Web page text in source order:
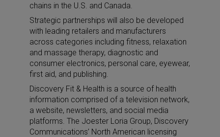
chains in the U.S. and Canada.
Strategic partnerships will also be developed
with leading retailers and manufacturers
across categories including fitness, relaxation
and massage therapy, diagnostic and
consumer electronics, personal care, eyewear,
first aid, and publishing.
Discovery Fit & Health is a source of health
information comprised of a television network,
a website, newsletters, and social media
platforms. The Joester Loria Group, Discovery
Communications’ North American licensing